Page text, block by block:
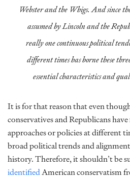
Webster and the Whigs. And since
assumed by Lincoln and the
really one continuous political
different times has borne these
essential characteristics and
It is for that reason that even
conservatives and Republicans
approaches or policies at different
broad political trends and
history. Therefore, it shouldn’t be
identifiedAmerican conservatism